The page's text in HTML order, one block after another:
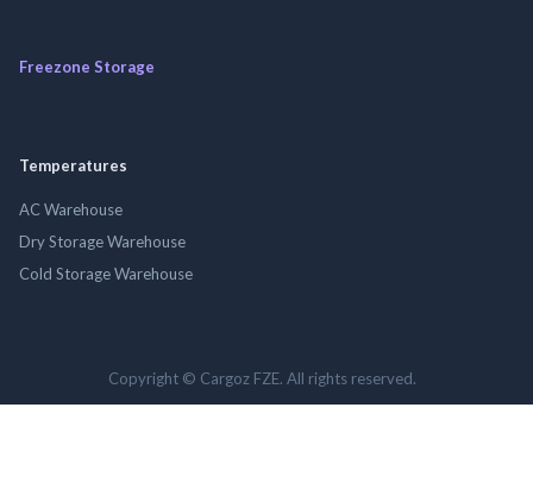
Freezone Storage
Temperatures
AC Warehouse
Dry Storage Warehouse
Cold Storage Warehouse
Copyright © Cargoz FZE. All rights reserved.